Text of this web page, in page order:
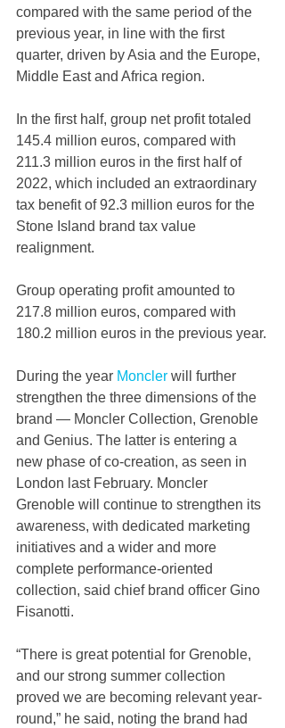
compared with the same period of the
previous year, in line with the first
quarter, driven by Asia and the Europe,
Middle East and Africa region.
In the first half, group net profit totaled
145.4 million euros, compared with
211.3 million euros in the first half of
2022, which included an extraordinary
tax benefit of 92.3 million euros for the
Stone Island brand tax value
realignment.
Group operating profit amounted to
217.8 million euros, compared with
180.2 million euros in the previous year.
During the year Moncler will further
strengthen the three dimensions of the
brand — Moncler Collection, Grenoble
and Genius. The latter is entering a
new phase of co-creation, as seen in
London last February. Moncler
Grenoble will continue to strengthen its
awareness, with dedicated marketing
initiatives and a wider and more
complete performance-oriented
collection, said chief brand officer Gino
Fisanotti.
“There is great potential for Grenoble,
and our strong summer collection
proved we are becoming relevant year-
round,” he said, noting the brand had